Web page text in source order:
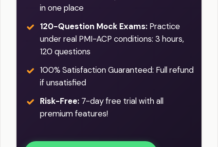
in one place
120-Question Mock Exams: Practice
under real PMI-ACP conditions: 3 hours,
120 questions
100% Satisfaction Guaranteed: Full refund
if unsatisfied
Risk-Free: 7-day free trial with all
premium features!